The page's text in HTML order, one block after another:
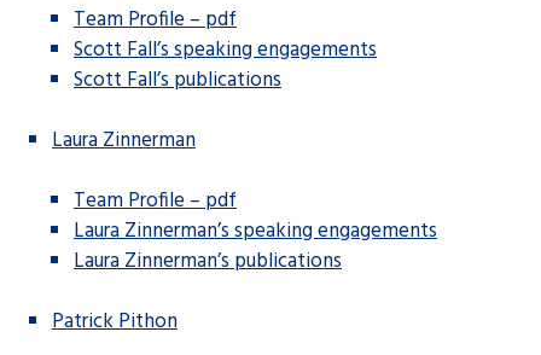
Team Profile – pdf
Scott Fall’s speaking engagements
Scott Fall’s publications
Laura Zinnerman
Team Profile – pdf
Laura Zinnerman’s speaking engagements
Laura Zinnerman’s publications
Patrick Pithon